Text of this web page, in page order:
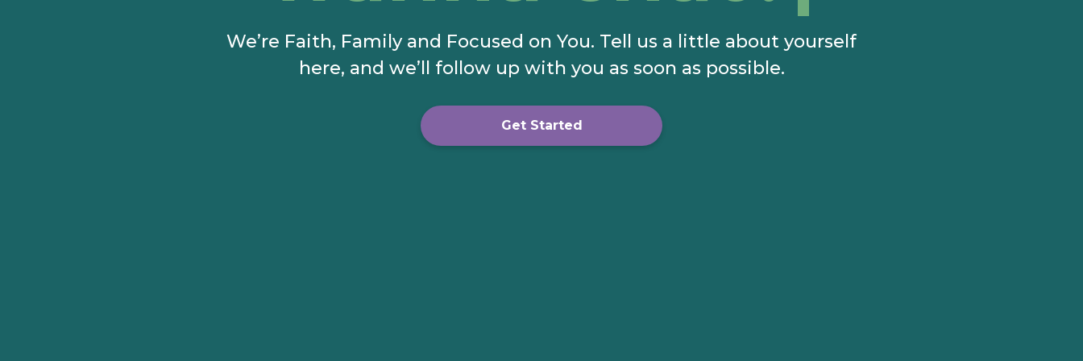
We’re Faith, Family and Focused on You. Tell us a little about yourself
here, and we’ll follow up with you as soon as possible.
Get Started